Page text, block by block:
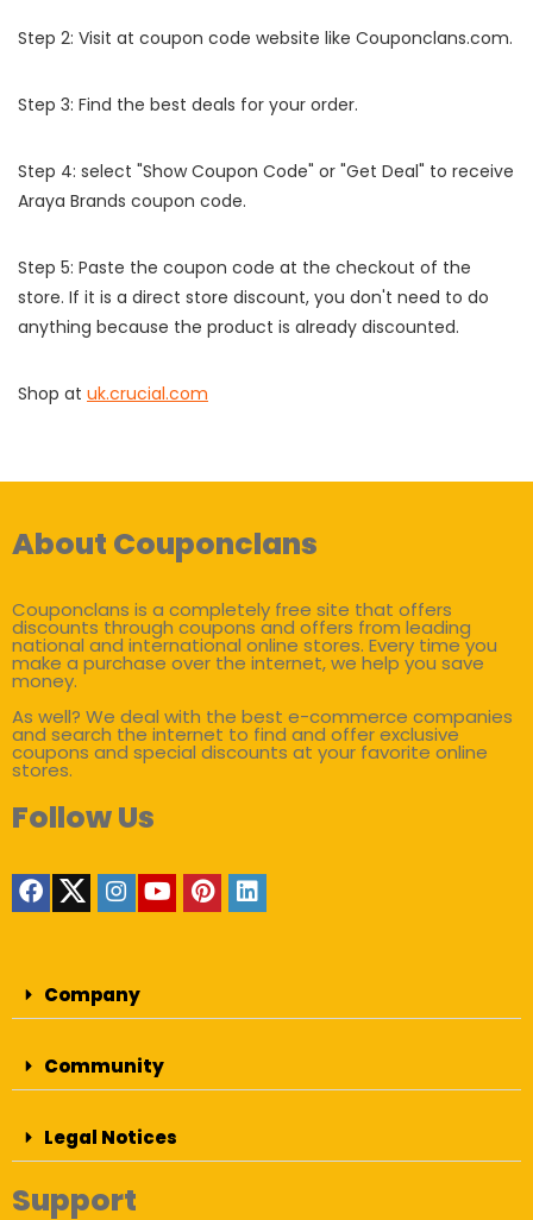
Step 2: Visit at coupon code website like Couponclans.com.
Step 3: Find the best deals for your order.
Step 4: select "Show Coupon Code" or "Get Deal" to receive
Araya Brands coupon code.
Step 5: Paste the coupon code at the checkout of the
store. If it is a direct store discount, you don't need to do
anything because the product is already discounted.
Shop at uk.crucial.com
About Couponclans
Couponclans is a completely free site that offers
discounts through coupons and offers from leading
national and international online stores. Every time you
make a purchase over the internet, we help you save
money.
As well? We deal with the best e-commerce companies
and search the internet to find and offer exclusive
coupons and special discounts at your favorite online
stores.
Follow Us
Company
Community
Legal Notices
Support